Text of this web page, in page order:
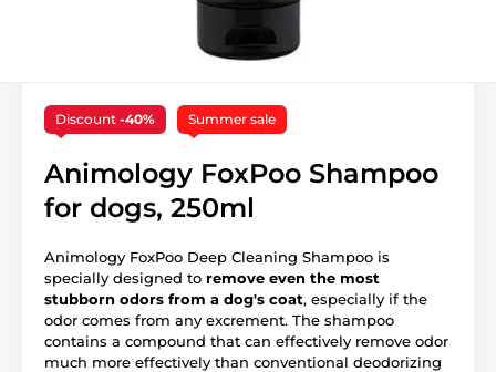
Discount -40% Summer sale
Animology FoxPoo Shampoo
for dogs, 250ml
Animology FoxPoo Deep Cleaning Shampoo is
specially designed to remove even the most
stubborn odors from a dog's coat, especially if the
odor comes from any excrement. The shampoo
contains a compound that can effectively remove odor
much more effectively than conventional deodorizing